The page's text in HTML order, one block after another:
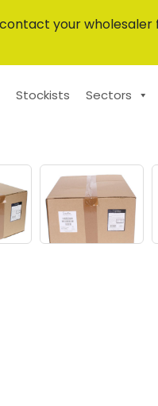
your
Stockists Sectors